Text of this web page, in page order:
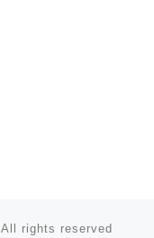
All rights reserved